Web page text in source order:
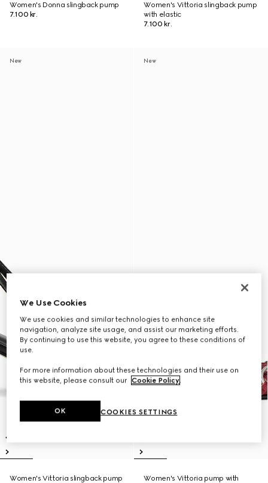
Women's Donna slingback pump
7.100 kr.
Women's Vittoria slingback pump
with elastic
7.100 kr.
New
Women's Vittoria slingback pump
New
Women's Vittoria pump with
We Use Cookies
We use cookies and similar technologies to enhance site
navigation, analyze site usage, and assist our marketing efforts.
By continuing to use this website, you agree to these conditions of
use.
For more information about these technologies and their use on
this website, please consult our Cookie Policy.
COOKIES SETTINGS
OK